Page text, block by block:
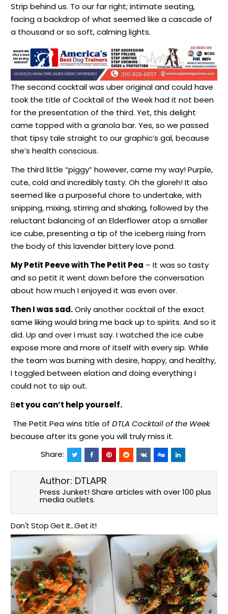
Strip behind us. To our far right; intimate seating,
facing a backdrop of what seemed like a cascade of
a thousand or so soft, calming lights.
The second cocktail was uber original and could have
took the title of Cocktail of the Week had it not been
for the presentation of the third. Yet, this delight
came topped with a granola bar. Yes, so we passed
that tipsy tale straight to our graphic’s gal, because
she’s health conscious.
The third little “piggy” however, came my way! Purple,
cute, cold and incredibly tasty. Oh the gloreh! It also
seemed like a purposeful chore to undertake, with
snipping, mixing, stirring and shaking, followed by the
reluctant balancing of an Elderflower atop a smaller
ice cube, presenting a tip of the iceberg rising from
the body of this lavender bittery love pond.
My Petit Peeve with The Petit Pea – It was so tasty
and so petit it went down before the conversation
about how much I enjoyed it was even over.
Then I was sad.Only another cocktail of the exact
same liking would bring me back up to spirits. And so it
did. Up and over I must say. I watched the ice cube
expose more and more of itself with every sip. While
the team was burning with desire, happy, and healthy,
I toggled between elation and doing everything I
could not to sip out.
Bet you can’t help yourself.
The Petit Pea wins title of DTLA Cocktail of the Week
because after its gone you will truly miss it.
Share:
Author: DTLAPR
Press Junket! Share articles with over 100 plus
media outlets.
Don't Stop Get It...Get it!